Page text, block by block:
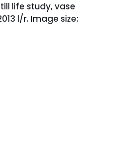
life study, vase
l/r. Image size: